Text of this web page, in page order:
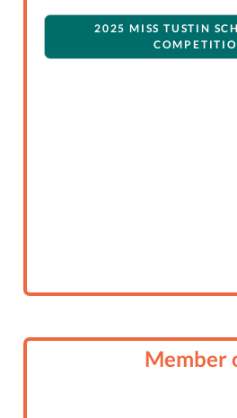
2025 MISS TUSTIN
Member